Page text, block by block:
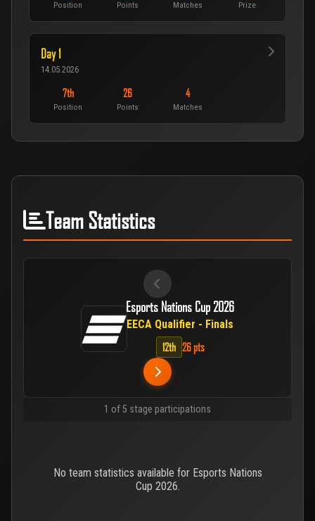
Position Points Matches Prize
Day 1
14.05.2026
7th
Position
26
Points
4
Matches
Team Statistics
Esports Nations Cup 2026
EECA Qualifier - Finals
12th 26 pts
1 of 5 stage participations
No team statistics available for Esports Nations
Cup 2026.